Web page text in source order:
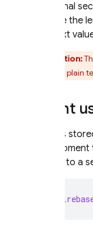
additional
can use the
plaintext
Caution:
values in plain
Grant
Secrets
access to a